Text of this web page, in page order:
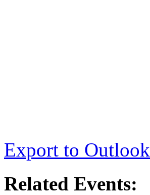
Export to Outlook
Related Events: